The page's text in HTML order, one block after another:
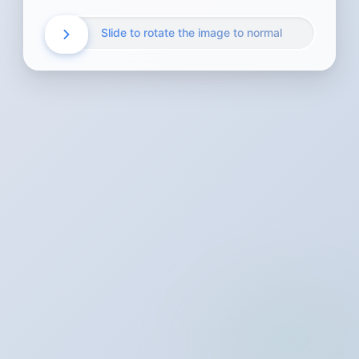
Slide to rotate the image to normal